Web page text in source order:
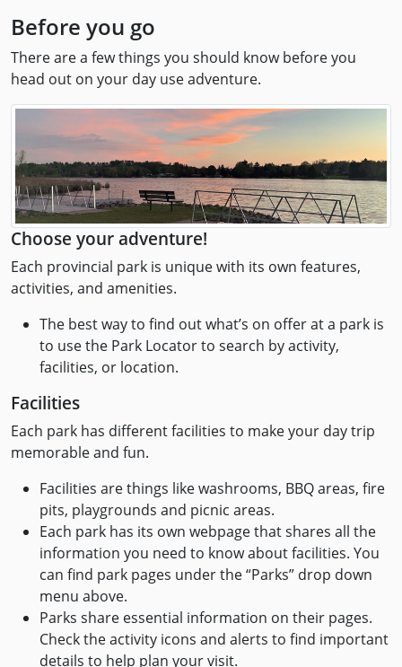
Before you go
There are a few things you should know before you
head out on your day use adventure.
Choose your adventure!
Each provincial park is unique with its own features,
activities, and amenities.
The best way to find out what’s on offer at a park is
to use the Park Locator to search by activity,
facilities, or location.
Facilities
Each park has different facilities to make your day trip
memorable and fun.
Facilities are things like washrooms, BBQ areas, fire
pits, playgrounds and picnic areas.
Each park has its own webpage that shares all the
information you need to know about facilities. You
can find park pages under the “Parks” drop down
menu above.
Parks share essential information on their pages.
Check the activity icons and alerts to find important
details to help plan your visit.